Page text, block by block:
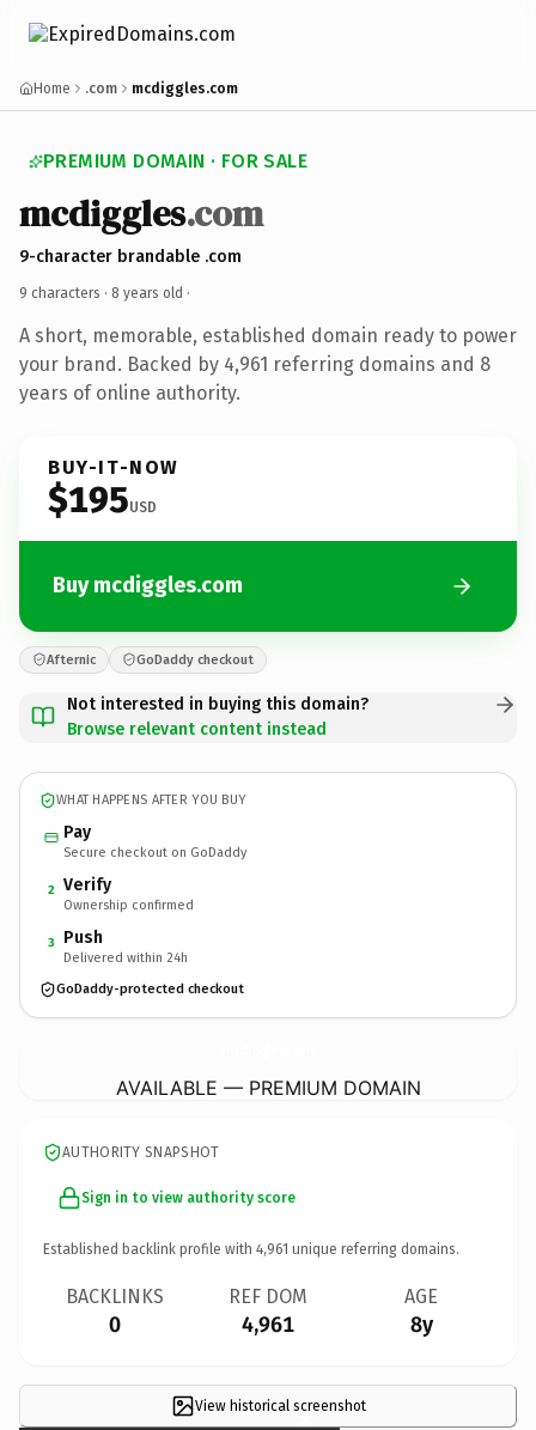
Home .com mcdiggles.com
PREMIUM DOMAIN · FOR SALE
mcdiggles.com
9-character brandable .com
9 characters · 8 years old ·
A short, memorable, established domain ready to power
your brand. Backed by 4,961 referring domains and 8
years of online authority.
BUY-IT-NOW
$195USD
Buy mcdiggles.com
Afternic GoDaddy checkout
Not interested in buying this domain?
Browse relevant content instead
WHAT HAPPENS AFTER YOU BUY
Pay
Secure checkout on GoDaddy
2 Verify
Ownership confirmed
3 Push
Delivered within 24h
GoDaddy-protected checkout
AVAILABLE — PREMIUM DOMAIN
AUTHORITY SNAPSHOT
Sign in to view authority score
Established backlink profile with 4,961 unique referring domains.
BACKLINKS
0
REF DOM
4,961
AGE
8y
View historical screenshot
×